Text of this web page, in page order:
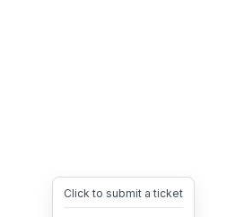
Click to submit a ticket